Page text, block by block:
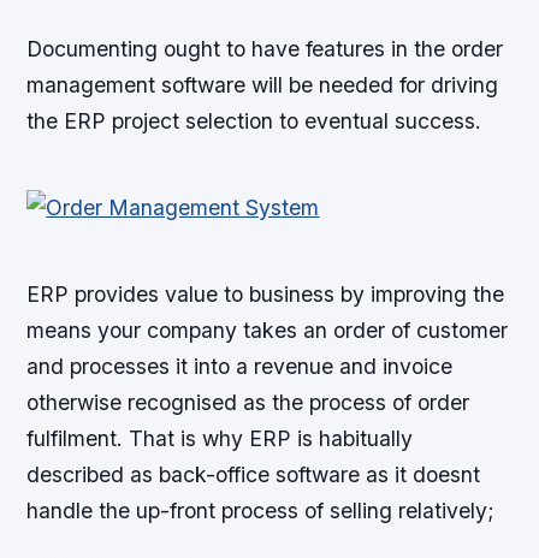
Documenting ought to have features in the order
management software will be needed for driving
the ERP project selection to eventual success.
ERP provides value to business by improving the
means your company takes an order of customer
and processes it into a revenue and invoice
otherwise recognised as the process of order
fulfilment. That is why ERP is habitually
described as back-office software as it doesnt
handle the up-front process of selling relatively;